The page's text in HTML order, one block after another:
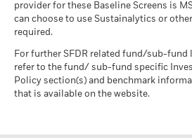
All data is from MSCI ESG Fund
based on holdings as of 31-Mar-26.
sustainable characteristics may differ
Ratings from time to time.
To be included in MSCI ESG Fund
bond funds and money market funds)
deemed not relevant for ESG analysis
BlackRock business involvement
for Thermal Coal and Oil Sands are
for companies that generate more
thermal coal or oil sands as defined by
For the exposure to companies that
from thermal coal or oil sands (at a
defined by MSCI ESG Research, it is
BlackRock Global Funds
provider for these Baseline Screens is
can choose to use Sustainalytics or
required.
For further SFDR related fund/sub-fund
refer to the fund/ sub-fund specific
Policy section(s) and benchmark
that is available on the website.